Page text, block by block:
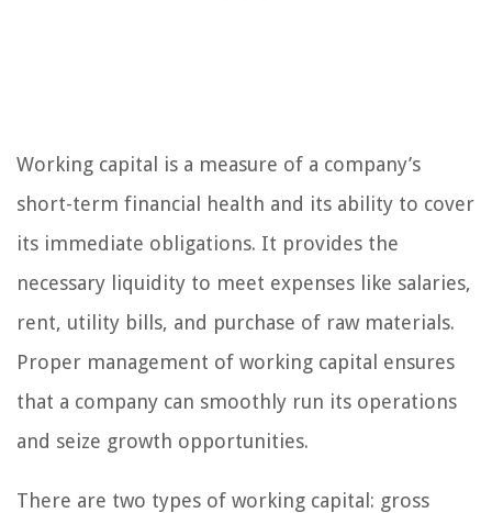
Working capital is a measure of a company’s
short-term financial health and its ability to cover
its immediate obligations. It provides the
necessary liquidity to meet expenses like salaries,
rent, utility bills, and purchase of raw materials.
Proper management of working capital ensures
that a company can smoothly run its operations
and seize growth opportunities.
There are two types of working capital: gross